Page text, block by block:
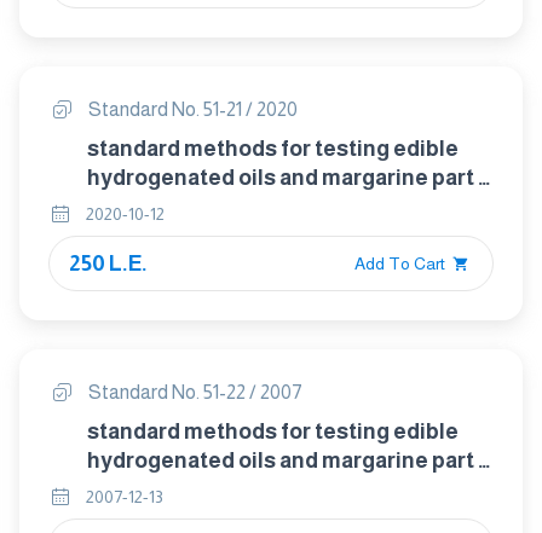
Standard No. 51-21 / 2020
standard methods for testing edible
hydrogenated oils and margarine part :
21 detection of teaseed oil in olive oil
2020-10-12
250 L.E. Add To Cart
Standard No. 51-22 / 2007
standard methods for testing edible
hydrogenated oils and margarine part :
22 detection of peanut oil (bellier test )
2007-12-13